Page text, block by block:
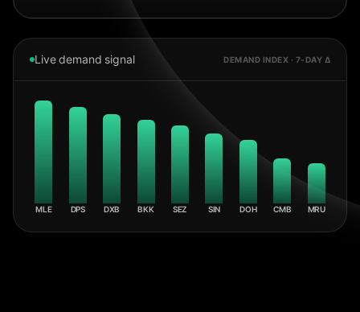
Live demand signal DEMAND INDEX · 7-DAY Δ
MLE DPS DXB BKK SEZ SIN DOH CMB MRU